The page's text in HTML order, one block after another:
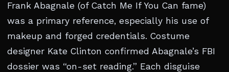
Frank Abagnale (of Catch Me If You Can fame)
was a primary reference, especially his use of
makeup and forged credentials. Costume
designer Kate Clinton confirmed Abagnale’s FBI
dossier was “on-set reading.” Each disguise